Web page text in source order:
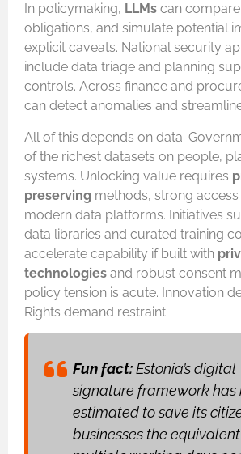
In policymaking, LLMs can
obligations, and simulate potential
explicit caveats. National security
include data triage and planning
controls. Across finance and
can detect anomalies and
All of this depends on data.
of the richest datasets on people,
systems. Unlocking value requires
preserving methods, strong
modern data platforms. Initiatives
data libraries and curated training
accelerate capability if built with
technologies and robust consent
policy tension is acute. Innovation
Rights demand restraint.
Fun fact:Estonia’s digital
signature framework has
estimated to save its
businesses the